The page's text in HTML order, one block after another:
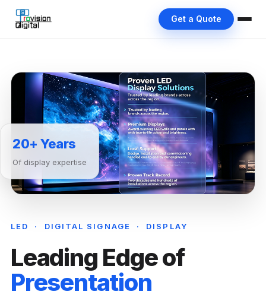
Get a Quote
LED · DIGITAL SIGNAGE · DISPLAY
Leading Edge of
Presentation
20+ Years
Of display expertise